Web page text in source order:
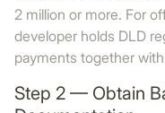
2 million or more. For
developer holds DLD
payments together
Step 2 — Obtain